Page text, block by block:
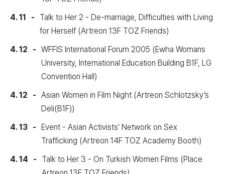
4. 11
Talk to Her 2 - De-marriage, Difficulties with Living
for Herself (Artreon 13F TOZ Friends)
4. 12
WFFIS International Forum 2005 (Ewha Womans
University, International Education Building B1F, LG
Convention Hall)
4. 12
Asian Women in Film Night (Artreon Schlotzsky’s
Deli(B1F))
4. 13
Event - Asian Activists’ Network on Sex
Trafficking (Artreon 14F TOZ Academy Booth)
4. 14
Talk to Her 3 - On Turkish Women Films (Place